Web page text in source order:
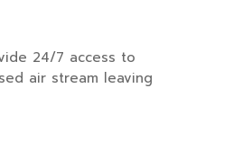
24/7 access to
air stream leaving